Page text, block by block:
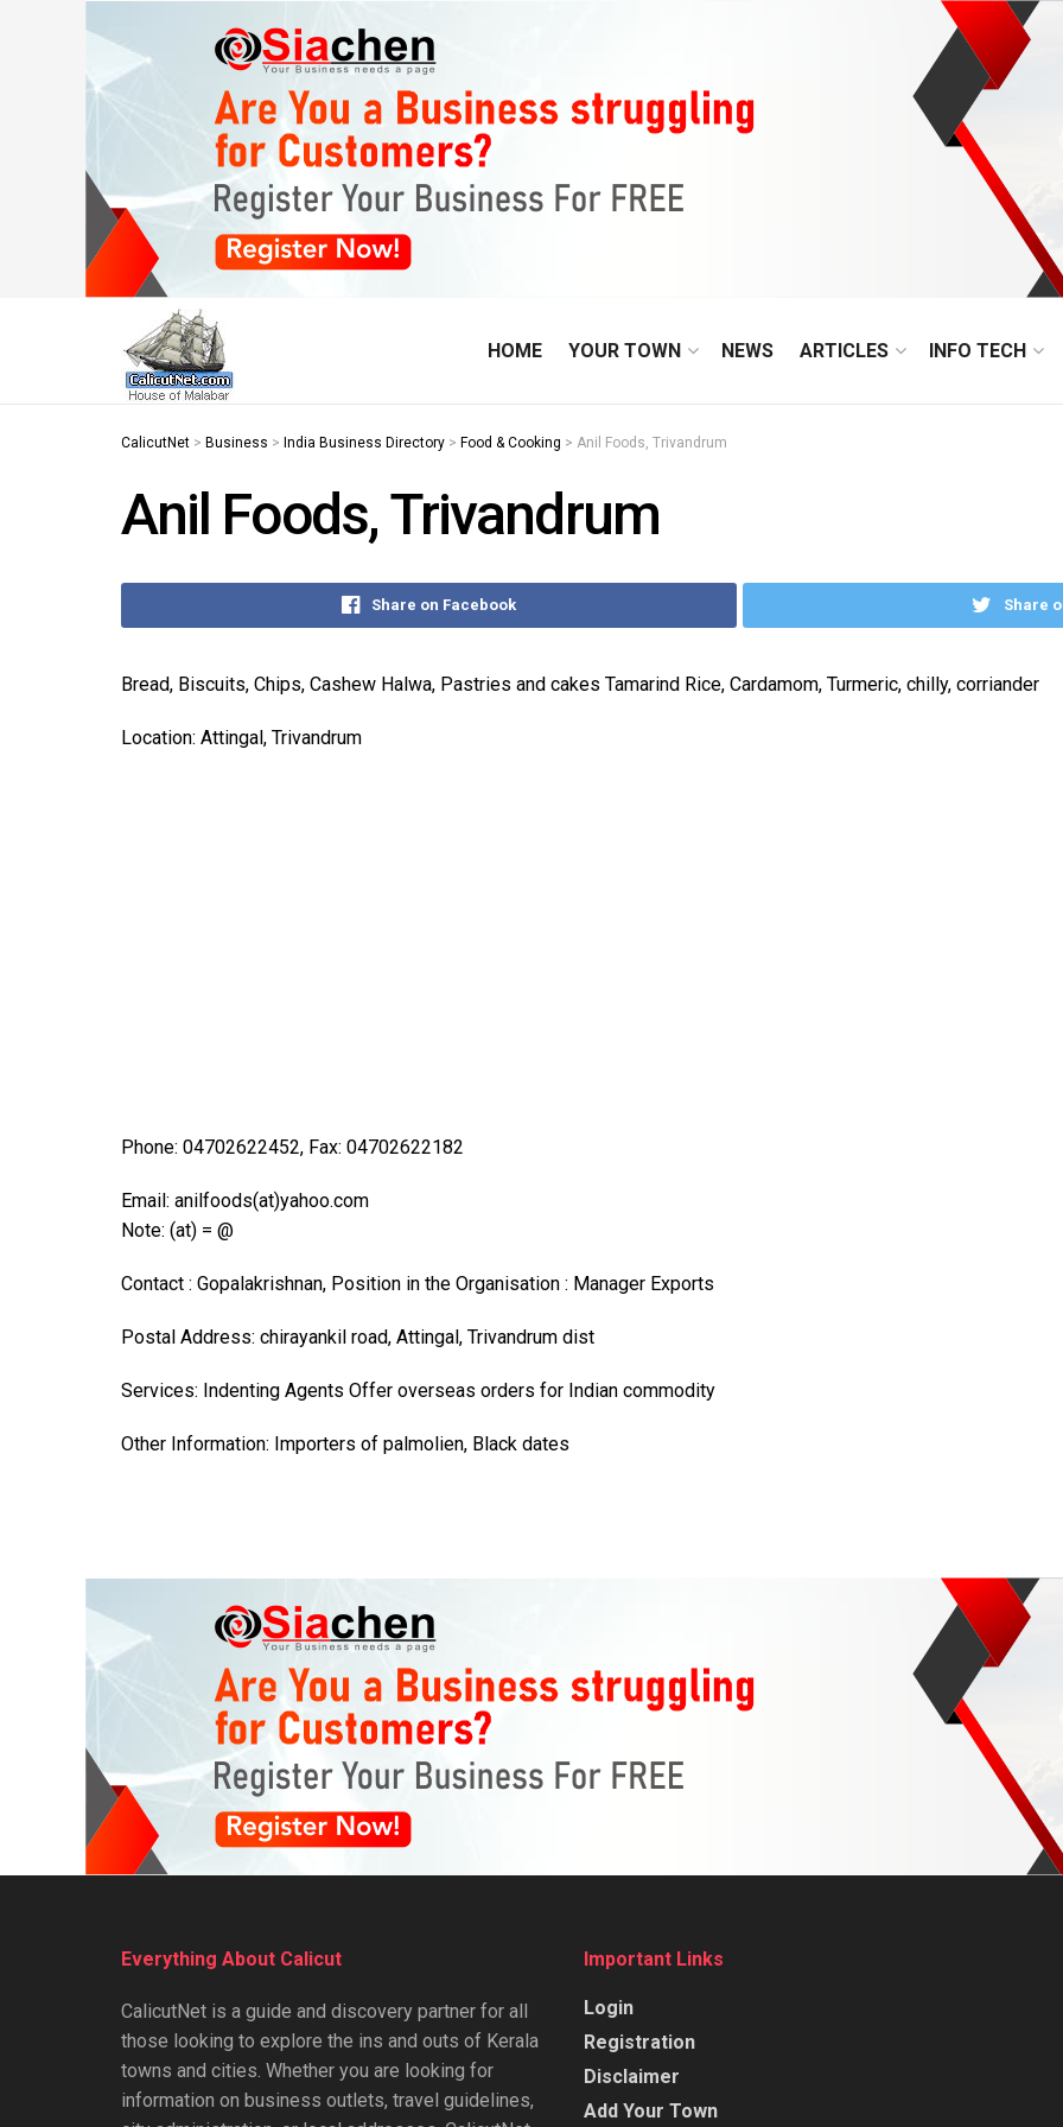
HOME YOUR TOWN NEWS ARTICLES INFO TECH
CalicutNet > Business > India Business Directory > Food & Cooking > Anil Foods, Trivandrum
Anil Foods, Trivandrum
Share on Facebook Share
Bread, Biscuits, Chips, Cashew Halwa, Pastries and cakes Tamarind Rice, Cardamom, Turmeric, chilly, corriander
Location: Attingal, Trivandrum
Phone: 04702622452, Fax: 04702622182
Email: anilfoods(at)yahoo.com
Note: (at) = @
Contact : Gopalakrishnan, Position in the Organisation : Manager Exports
Postal Address: chirayankil road, Attingal, Trivandrum dist
Services: Indenting Agents Offer overseas orders for Indian commodity
Other Information: Importers of palmolien, Black dates
Everything About Calicut
CalicutNet is a guide and discovery partner for all
those looking to explore the ins and outs of Kerala
towns and cities. Whether you are looking for
information on business outlets, travel guidelines,
Important Links
Login
Registration
Disclaimer
Add Your Town